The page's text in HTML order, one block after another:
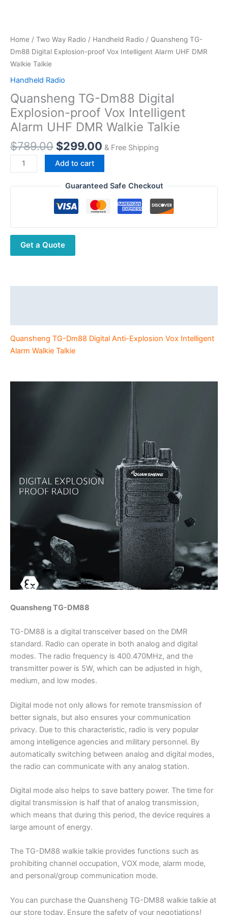
Home / Two Way Radio / Handheld Radio / Quansheng TG-
Dm88 Digital Explosion-proof Vox Intelligent Alarm UHF DMR
Walkie Talkie
Handheld Radio
Quansheng TG-Dm88 Digital
Explosion-proof Vox Intelligent
Alarm UHF DMR Walkie Talkie
$789.00 Original
price
was:
$789.00.
$299.00Current
price
is:
$299.00.
& Free Shipping
Quansheng
TG-
Dm88
Vox
Intelligent
Alarm
Add to cart
Guaranteed Safe Checkout
Get a Quote
Quansheng TG-Dm88 Digital Anti-Explosion Vox Intelligent
Alarm Walkie Talkie
Quansheng TG-DM88
TG-DM88 is a digital transceiver based on the DMR
standard. Radio can operate in both analog and digital
modes. The radio frequency is 400.470MHz, and the
transmitter power is 5W, which can be adjusted in high,
medium, and low modes.
Digital mode not only allows for remote transmission of
better signals, but also ensures your communication
privacy. Due to this characteristic, radio is very popular
among intelligence agencies and military personnel. By
automatically switching between analog and digital modes,
the radio can communicate with any analog station.
Digital mode also helps to save battery power. The time for
digital transmission is half that of analog transmission,
which means that during this period, the device requires a
large amount of energy.
The TG-DM88 walkie talkie provides functions such as
prohibiting channel occupation, VOX mode, alarm mode,
and personal/group communication mode.
You can purchase the Quansheng TG-DM88 walkie talkie at
our store today. Ensure the safety of your negotiations!